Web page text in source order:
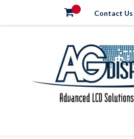
Contact Us